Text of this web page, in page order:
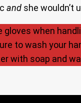
and she wouldn’t
gloves when
to wash your
with soap and